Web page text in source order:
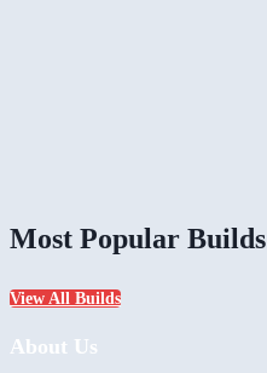
Most Popular Builds
View All Builds
About Us